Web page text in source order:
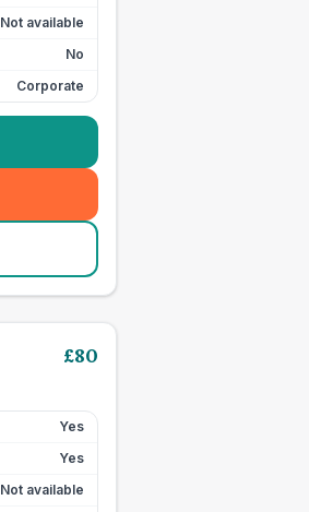
Not available
No
Corporate
£80
Yes
Yes
Not available